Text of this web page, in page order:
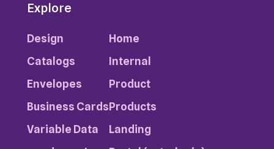
Explore
Design
Catalogs
Envelopes
Business Cards
Variable Data
Home
Internal
Product
Products
Landing